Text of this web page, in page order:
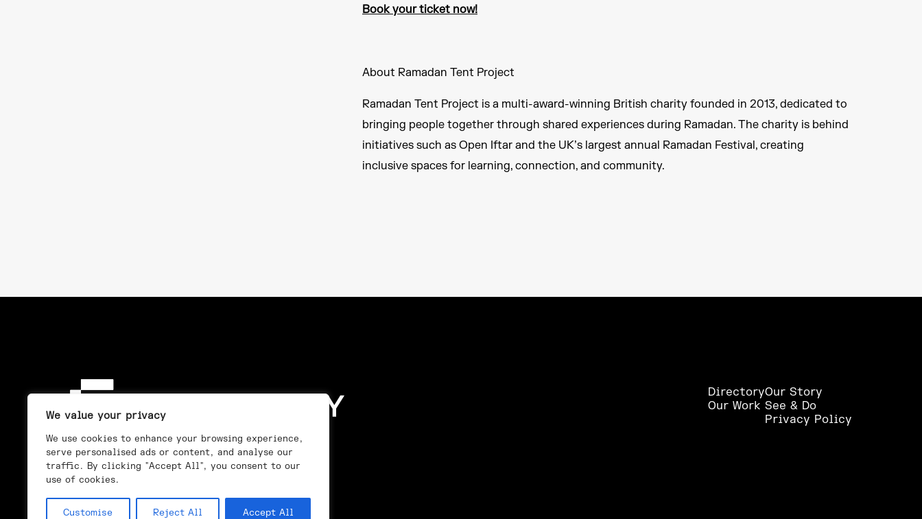
We value your privacy
We use cookies to enhance your browsing experience,
serve personalised ads or content, and analyse our
traffic. By clicking "Accept All", you consent to our
use of cookies.
Customise Reject All Accept All
Book your ticket now!​
About Ramadan Tent Project ​
Ramadan Tent Project is a multi-award-winning British charity founded in 2013, dedicated to
bringing people together through shared experiences during Ramadan. The charity is behind
initiatives such as Open Iftar and the UK’s largest annual Ramadan Festival, creating
inclusive spaces for learning, connection, and community.​
Directory
Our Work
Our Story
See & Do
Privacy Policy